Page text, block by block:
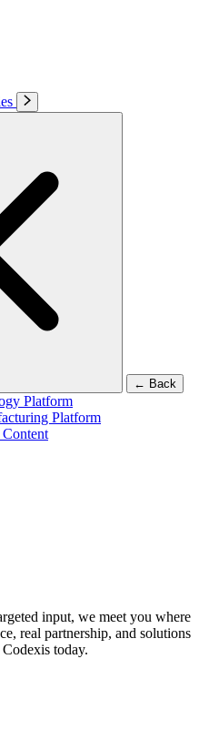
← Back
Platform
Platform
input, we meet you where
real partnership, and solutions
today.